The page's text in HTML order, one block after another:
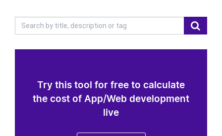
Try this tool for free to calculate
the cost of App/Web development
live